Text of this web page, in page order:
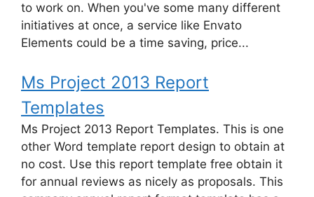
to work on. When you've some many different
initiatives at once, a service like Envato
Elements could be a time saving, price...
Ms Project 2013 Report
Templates
Ms Project 2013 Report Templates. This is one
other Word template report design to obtain at
no cost. Use this report template free obtain it
for annual reviews as nicely as proposals. This